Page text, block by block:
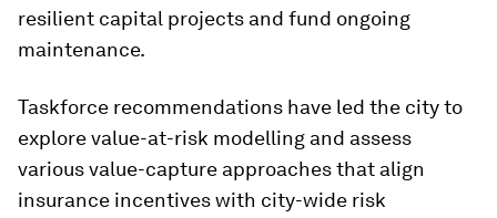
resilient capital projects and fund ongoing
maintenance.
Taskforce recommendations have led the city to
explore value-at-risk modelling and assess
various value-capture approaches that align
insurance incentives with city-wide risk